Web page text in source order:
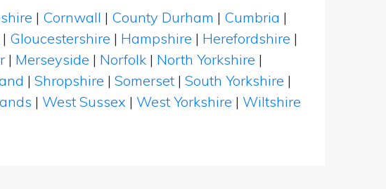
| Cornwall | County Durham | Cumbria |
| Gloucestershire | Hampshire | Herefordshire |
| Merseyside | Norfolk | North Yorkshire |
| Shropshire | Somerset | South Yorkshire |
| West Sussex | West Yorkshire | Wiltshire